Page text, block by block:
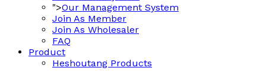
">Our Management System
Join As Member
Join As Wholesaler
FAQ
Product
Heshoutang Products